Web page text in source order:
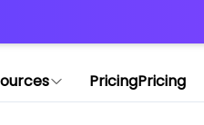
PricingPricing